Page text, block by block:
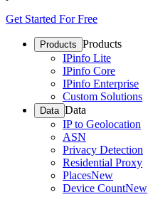
Get Started For Free
Products Products
IPinfo Lite
IPinfo Core
IPinfo Enterprise
Custom Solutions
Data Data
IP to Geolocation
ASN
Privacy Detection
Residential Proxy
PlacesNew
Device CountNew